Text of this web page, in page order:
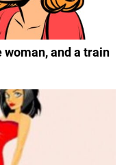
woman, and a train